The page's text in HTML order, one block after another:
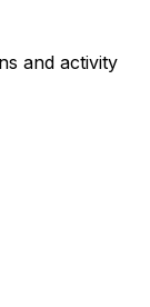
and activity